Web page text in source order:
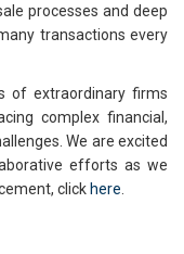
processes and deep
transactions every
of extraordinary firms
complex financial,
We are excited
efforts as we
clickhere